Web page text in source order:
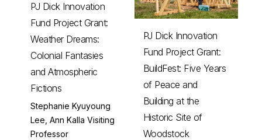
PJ Dick Innovation
Fund Project Grant:
Weather Dreams:
Colonial Fantasies
and Atmospheric
Fictions
Stephanie Kyuyoung
Lee, Ann Kalla Visiting
Professor
PJ Dick Innovation
Fund Project Grant:
BuildFest: Five Years
of Peace and
Building at the
Historic Site of
Woodstock